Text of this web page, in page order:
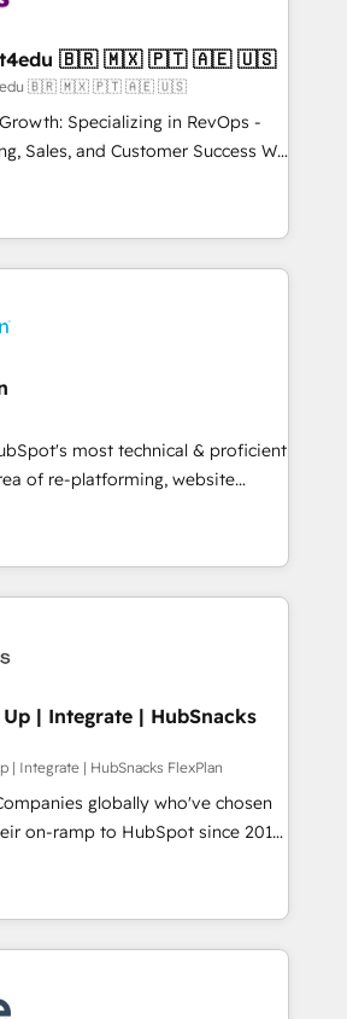
solutions. ✔️Bespoke apps &
on-demand bundle services. Connect with us today!
4RevOps | Mkt4edu 🇧🇷 🇲🇽 🇵🇹 🇦🇪 🇺🇸
🇧🇷 🇲🇽 🇵🇹 🇦🇪 🇺🇸
Specializing in RevOps -
Sales, and Customer Success We
revenue growth for companies
tailored marketing, sales,
strategies, utilizing RevOps
Latin America's largest HubSpot
in five
Portugal—we've executed over a
Our approach,
principles, integrates analysis,
and qualification. Leveraging
tactics, we focus on
and converting leads.
most technical & proficient
of re-platforming, website
We specialize in multi-hub
mid-market & enterprise
winning
Technical Expertise Impact
Solutions Partner 🏆2019
Impact Award 🏆2019
HubSpot Impact Award 🏆
HubSpot Impact Award 🏆2017
Impact Award 🏆2016
HubSpot Impact Award 🏆2015
Agency of the Year 🏆2015
🏆2013 HubSpot Marketplace
| Integrate | HubSnacks
| Integrate | HubSnacks FlexPlan
globally who've chosen
on-ramp to HubSpot since 2014
go plans that accelerate value...
New or Check-fixing existing
... All Experts 3️⃣ Integrate |
your API Integration project... ⬅️